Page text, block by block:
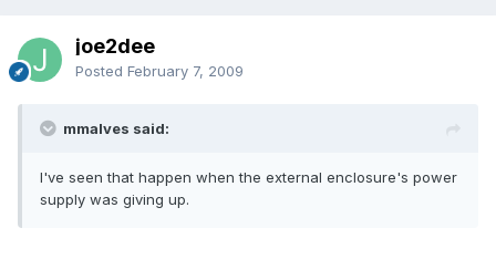
joe2dee
Posted February 7, 2009
mmalves said:
I've seen that happen when the external enclosure's power
supply was giving up.